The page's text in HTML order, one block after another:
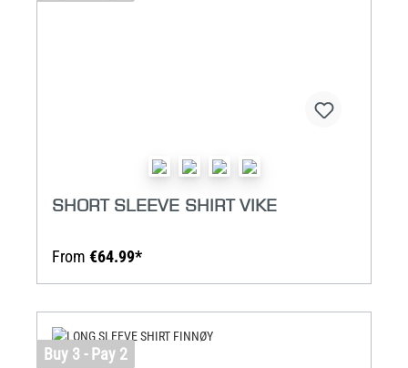
SHORT SLEEVE SHIRT VIKE
From €64.99*
Buy 3 - Pay 2